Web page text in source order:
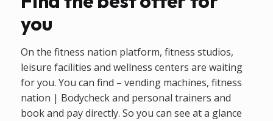
you
On the fitness nation platform, fitness studios,
leisure facilities and wellness centers are waiting
for you. You can find – vending machines, fitness
nation | Bodycheck and personal trainers and
book and pay directly. So you can see at a glance